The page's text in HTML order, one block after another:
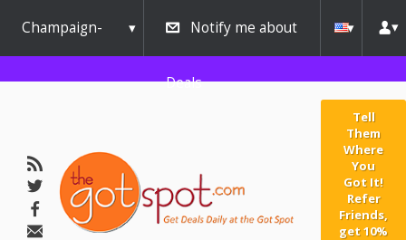
Champaign-
Urbana
Notify me about
Deals
Tell
Them
Where
You
Got It!
Refer
Friends,
get 10%